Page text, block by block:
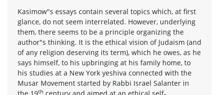
Kasimow"s essays contain several topics which, at first
glance, do not seem interrelated. However, underlying
them, there seems to be a principle organizing the
author"s thinking. It is the ethical vision of Judaism (and
of any religion deserving its term), which he owes, as he
says himself, to his upbringing at his family home, to
his studies at a New York yeshiva connected with the
Musar Movement started by Rabbi Israel Salanter in
th